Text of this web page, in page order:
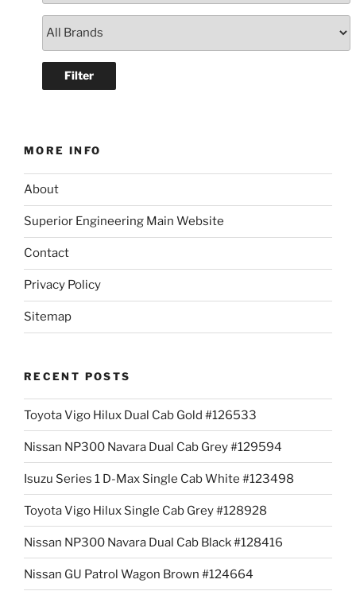
MORE INFO
About
Superior Engineering Main Website
Contact
Privacy Policy
Sitemap
RECENT POSTS
Toyota Vigo Hilux Dual Cab Gold #126533
Nissan NP300 Navara Dual Cab Grey #129594
Isuzu Series 1 D-Max Single Cab White #123498
Toyota Vigo Hilux Single Cab Grey #128928
Nissan NP300 Navara Dual Cab Black #128416
Nissan GU Patrol Wagon Brown #124664